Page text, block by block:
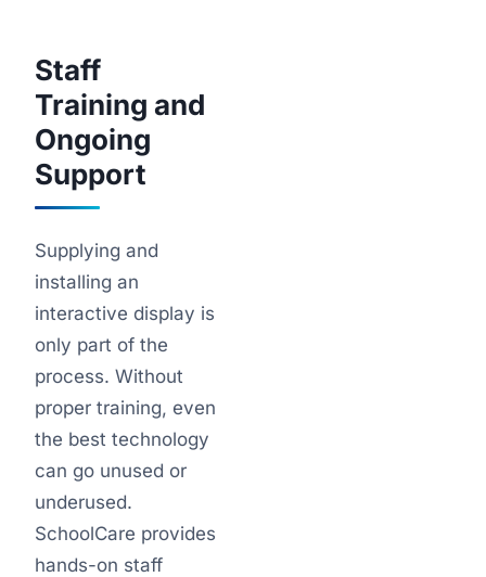
Staff
Training and
Ongoing
Support
Supplying and
installing an
interactive display is
only part of the
process. Without
proper training, even
the best technology
can go unused or
underused.
SchoolCare provides
hands-on staff